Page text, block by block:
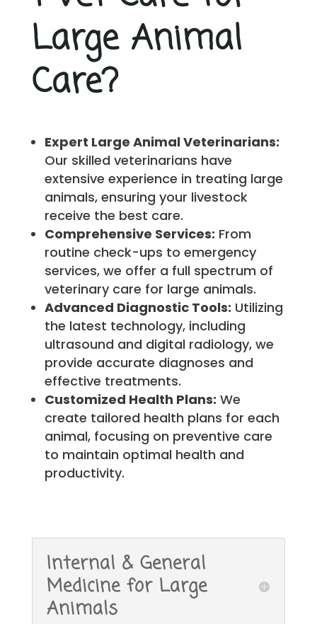
Large Animal
Care?
Expert Large Animal Veterinarians:
Our skilled veterinarians have
extensive experience in treating large
animals, ensuring your livestock
receive the best care.
Comprehensive Services: From
routine check-ups to emergency
services, we offer a full spectrum of
veterinary care for large animals.
Advanced Diagnostic Tools: Utilizing
the latest technology, including
ultrasound and digital radiology, we
provide accurate diagnoses and
effective treatments.
Customized Health Plans: We
create tailored health plans for each
animal, focusing on preventive care
to maintain optimal health and
productivity.
Internal & General
Medicine for Large
Animals